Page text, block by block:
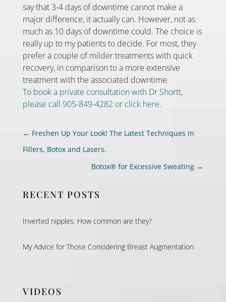
say that 3-4 days of downtime cannot make a
major difference, it actually can. However, not as
much as 10 days of downtime could. The choice is
really up to my patients to decide. For most, they
prefer a couple of milder treatments with quick
recovery, in comparison to a more extensive
treatment with the associated downtime.
To book a private consultation with Dr Shortt,
please call 905-849-4282 or click here.
← Freshen Up Your Look! The Latest Techniques in
Fillers, Botox and Lasers.
Botox® for Excessive Sweating →
RECENT POSTS
Inverted nipples: How common are they?
My Advice for Those Considering Breast Augmentation
VIDEOS